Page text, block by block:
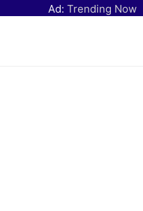
Ad: Trending Now